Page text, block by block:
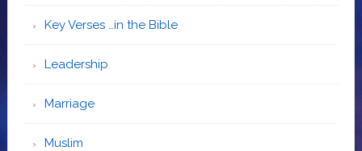
Key Verses …in the Bible
Leadership
Marriage
Muslim